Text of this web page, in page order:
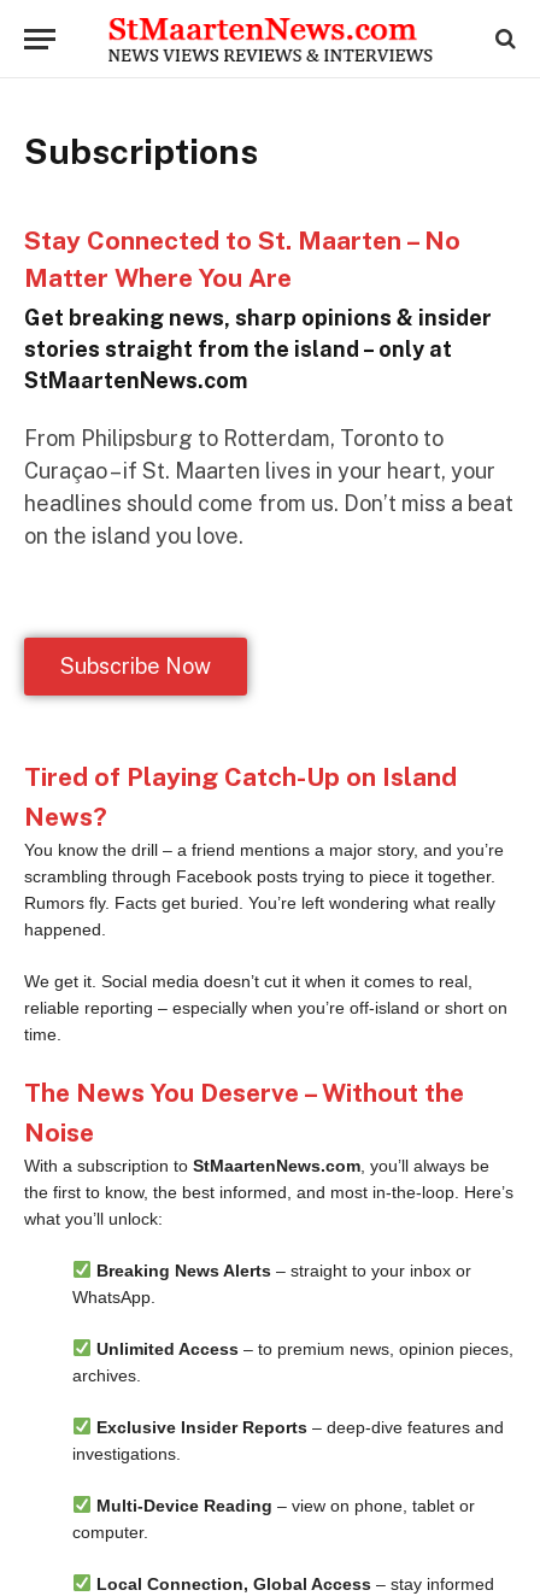
Subscriptions
Stay Connected to St. Maarten – No
Matter Where You Are
Get breaking news, sharp opinions & insider
stories straight from the island – only at
StMaartenNews.com
From Philipsburg to Rotterdam, Toronto to
Curaçao – if St. Maarten lives in your heart, your
headlines should come from us. Don’t miss a beat
on the island you love.
Subscribe Now
Tired of Playing Catch-Up on Island
News?
You know the drill – a friend mentions a major story, and you’re
scrambling through Facebook posts trying to piece it together.
Rumors fly. Facts get buried. You’re left wondering what really
happened.
We get it. Social media doesn’t cut it when it comes to real,
reliable reporting – especially when you’re off-island or short on
time.
The News You Deserve – Without the
Noise
With a subscription to StMaartenNews.com , you’ll always be
the first to know, the best informed, and most in-the-loop. Here’s
what you’ll unlock:
Breaking News Alerts– straight to your inbox or
WhatsApp.
Unlimited Access– to premium news, opinion pieces,
archives.
Exclusive Insider Reports– deep-dive features and
investigations.
Multi-Device Reading – view on phone, tablet or
computer.
Local Connection, Global Access– stay informed